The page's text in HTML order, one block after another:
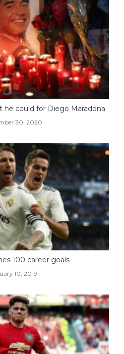
he could for Diego Maradona
30, 2020
100 career goals
10, 2019